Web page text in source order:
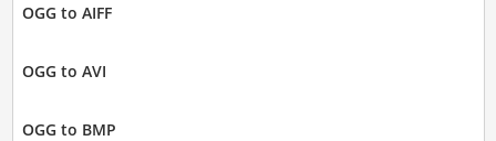
OGG to AIFF
OGG to AVI
OGG to BMP